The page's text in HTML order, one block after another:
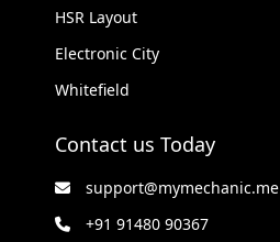
HSR Layout
Electronic City
Whitefield
Contact us Today
support@mymechanic.me
+91 91480 90367